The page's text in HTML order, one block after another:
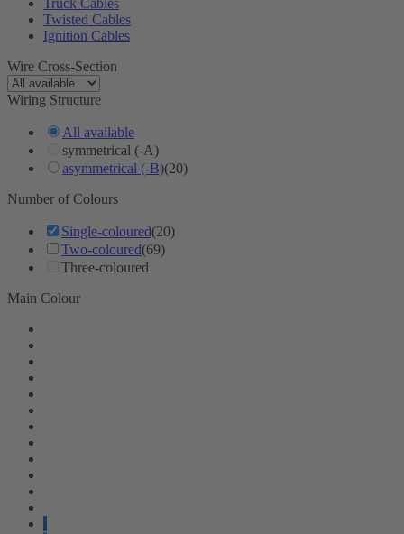
Truck Cables
Twisted Cables
Ignition Cables
Wire Cross-Section
Wiring Structure
All available
symmetrical (-A)
asymmetrical (-B)(20)
Number of Colours
Single-coloured(20)
Two-coloured(69)
Three-coloured
Main Colour